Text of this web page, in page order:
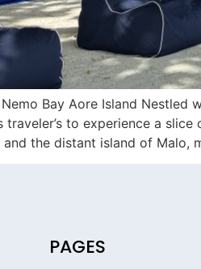
Bay Aore Island Nestled
to experience a
the distant island of Malo,
PAGES